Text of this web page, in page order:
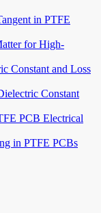
in PTFE
for High-
Constant and Loss
Constant
PCB Electrical
in PTFE PCBs